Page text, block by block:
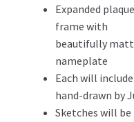
Expanded
frame with
beautifully
nameplate
Each will
hand-drawn by
Sketches will